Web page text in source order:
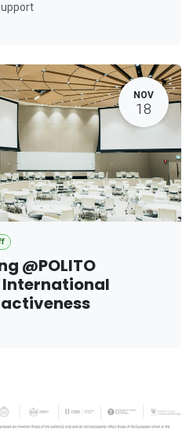
NOV
18
@POLITO
International